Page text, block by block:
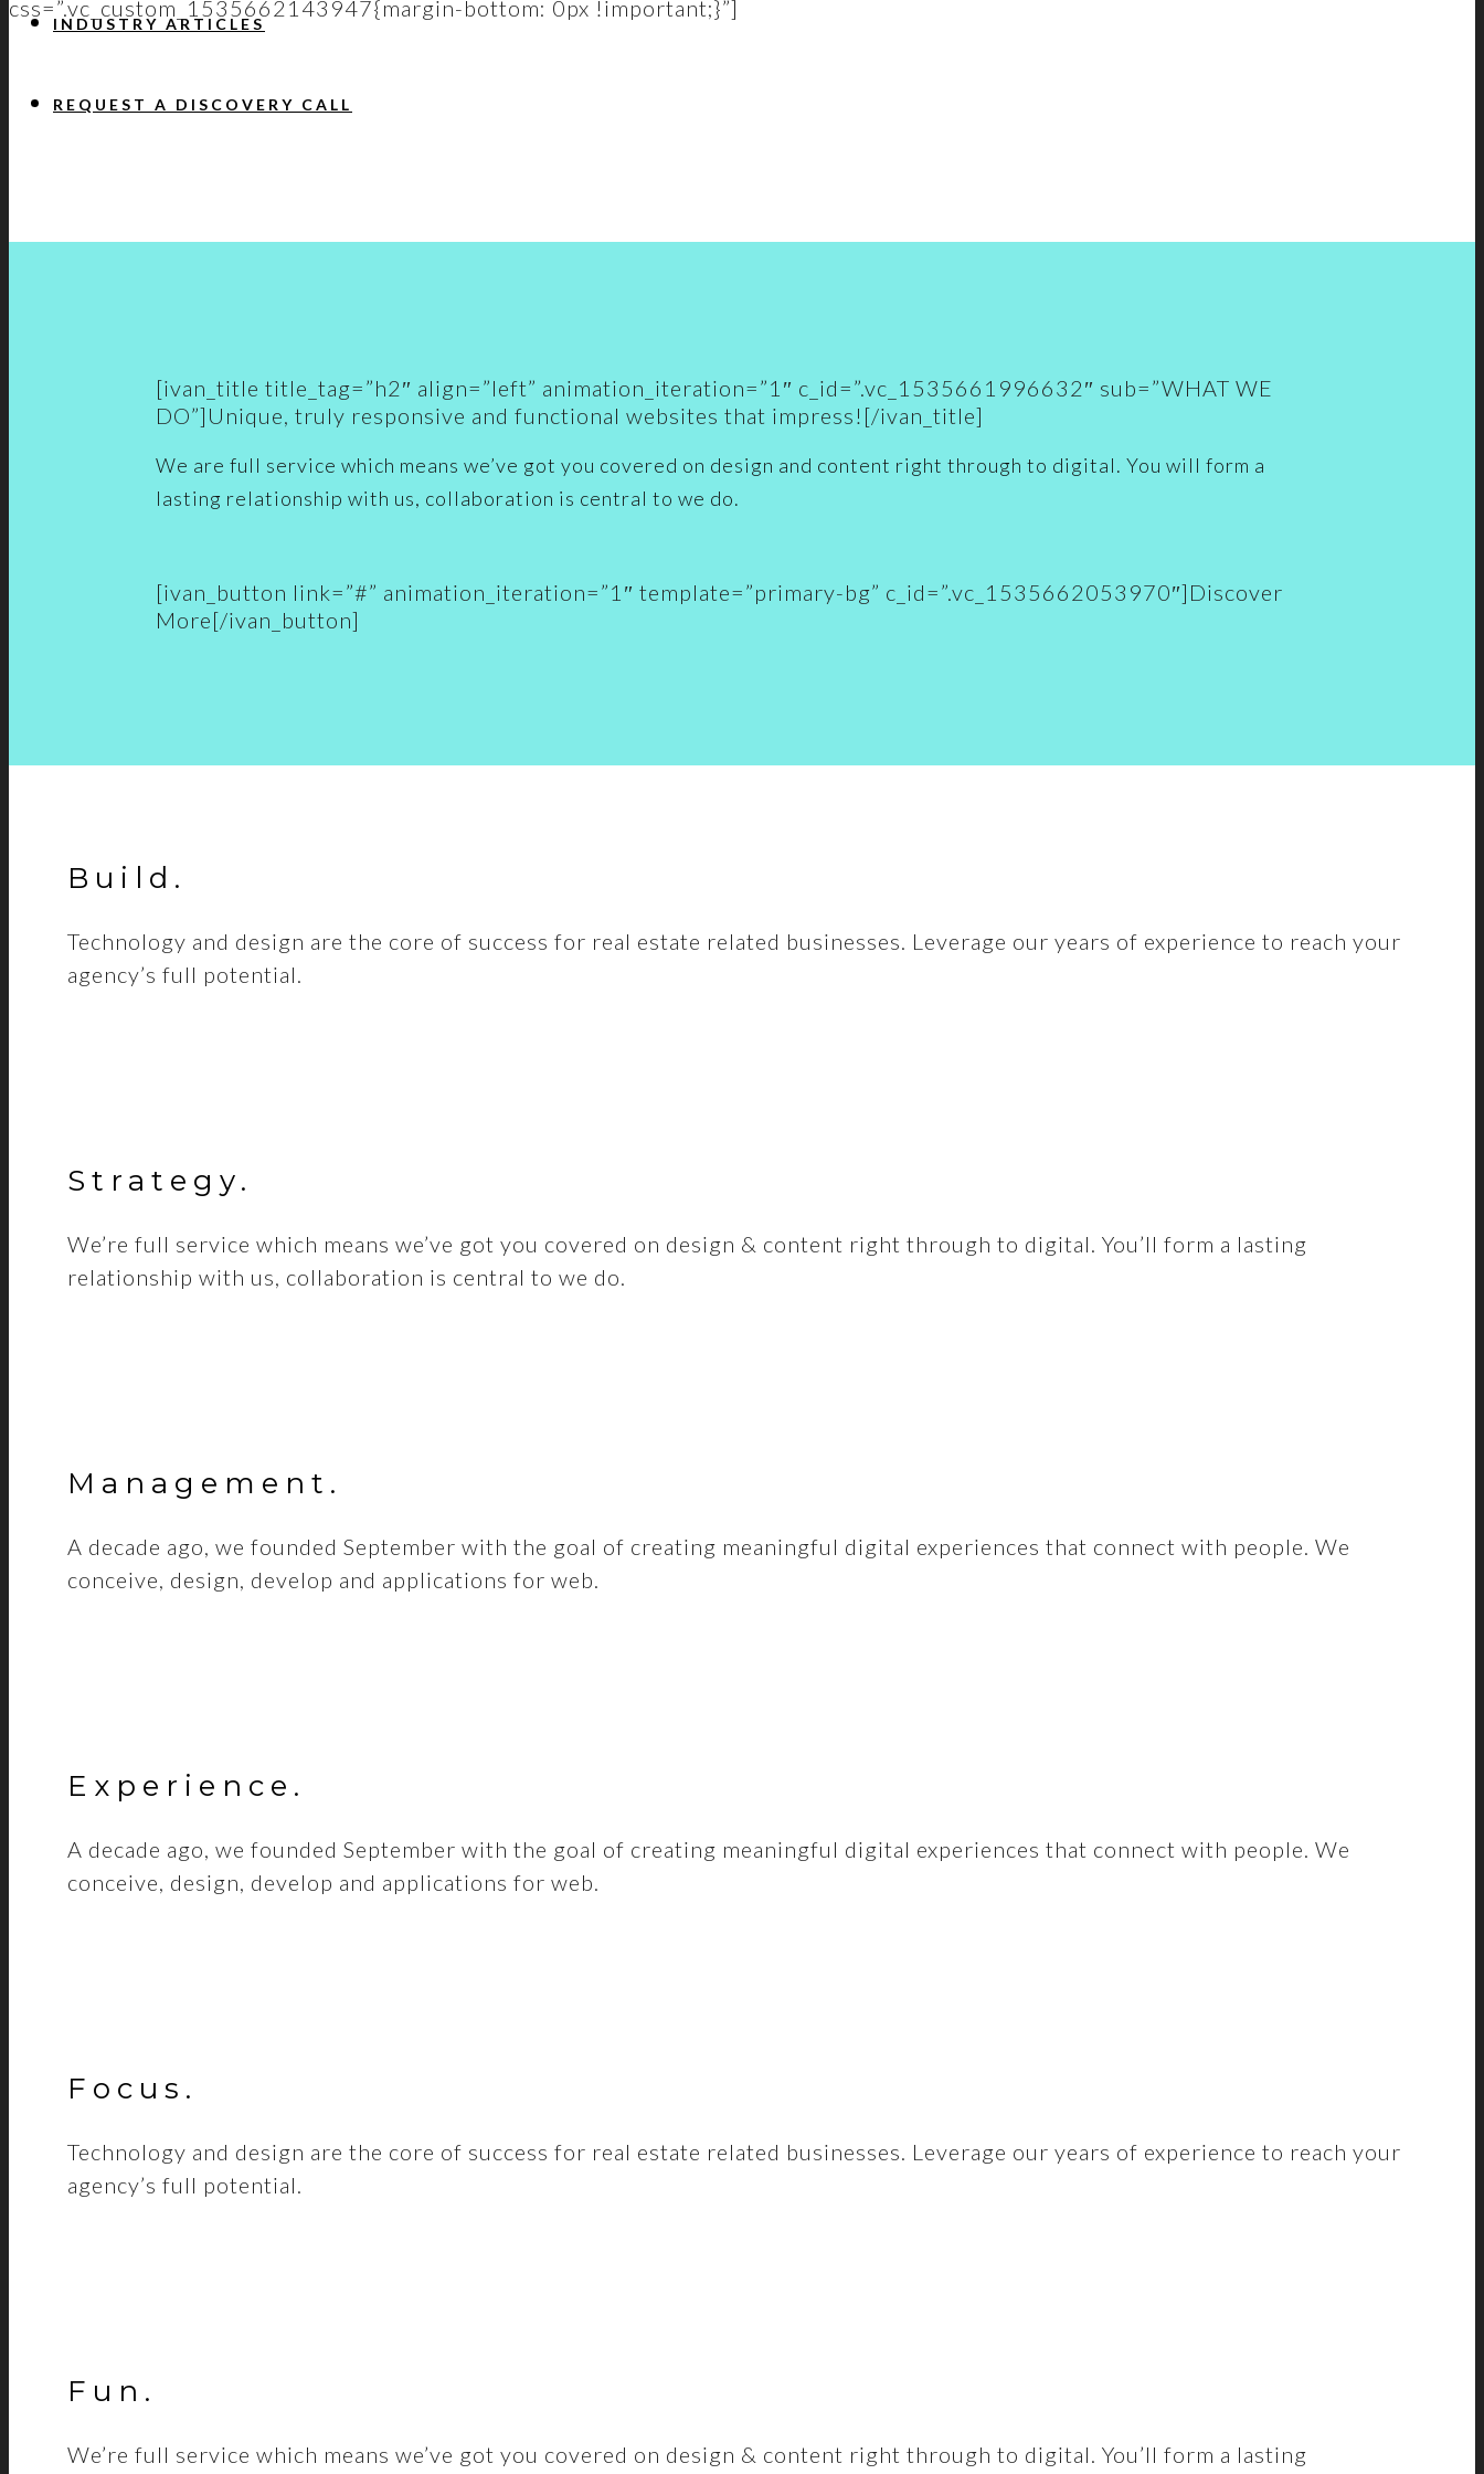
INDUSTRY ARTICLES
REQUEST A DISCOVERY CALL
css=”.vc_custom_1535662143947{margin-bottom: 0px !important;}”]
[ivan_title title_tag=”h2″ align=”left” animation_iteration=”1″ c_id=”.vc_1535661996632″ sub=”WHAT WE
DO”]Unique, truly responsive and functional websites that impress![/ivan_title]
We are full service which means we’ve got you covered on design and content right through to digital. You will form a
lasting relationship with us, collaboration is central to we do.
[ivan_button link=”#” animation_iteration=”1″ template=”primary-bg” c_id=”.vc_1535662053970″]Discover
More[/ivan_button]
Build .
Technology and design are the core of success for real estate related businesses. Leverage our years of experience to reach your
agency’s full potential.
Strategy.
We’re full service which means we’ve got you covered on design & content right through to digital. You’ll form a lasting
relationship with us, collaboration is central to we do.
Management .
A decade ago, we founded September with the goal of creating meaningful digital experiences that connect with people. We
conceive, design, develop and applications for web.
Experience .
A decade ago, we founded September with the goal of creating meaningful digital experiences that connect with people. We
conceive, design, develop and applications for web.
Focus .
Technology and design are the core of success for real estate related businesses. Leverage our years of experience to reach your
agency’s full potential.
Fun .
We’re full service which means we’ve got you covered on design & content right through to digital. You’ll form a lasting